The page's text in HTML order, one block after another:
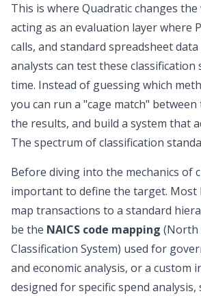
This is where Quadratic changes
acting as an evaluation layer where
calls, and standard spreadsheet
analysts can test these
time. Instead of guessing which
you can run a "cage match"
the results, and build a system that
The spectrum of classification
Before diving into the mechanics of
important to define the target. Most
map transactions to a standard
be the NAICS code mapping (North
Classification System) used for
and economic analysis, or a custom
designed for specific spend analysis,